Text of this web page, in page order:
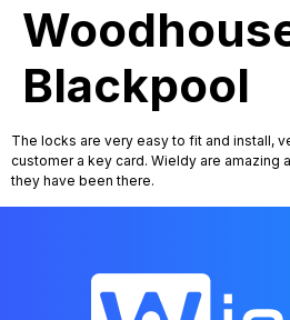
Blackpool
The locks are very easy to fit and install,
customer a key card. Wieldy are amazing
they have been there.